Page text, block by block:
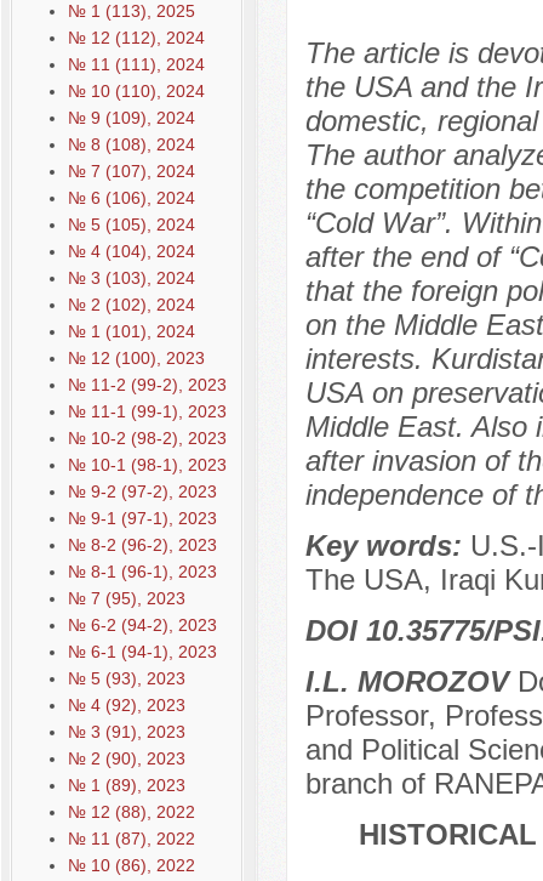
№ 1 (113), 2025
№ 12 (112), 2024
№ 11 (111), 2024
№ 10 (110), 2024
№ 9 (109), 2024
№ 8 (108), 2024
№ 7 (107), 2024
№ 6 (106), 2024
№ 5 (105), 2024
№ 4 (104), 2024
№ 3 (103), 2024
№ 2 (102), 2024
№ 1 (101), 2024
№ 12 (100), 2023
№ 11-2 (99-2), 2023
№ 11-1 (99-1), 2023
№ 10-2 (98-2), 2023
№ 10-1 (98-1), 2023
№ 9-2 (97-2), 2023
№ 9-1 (97-1), 2023
№ 8-2 (96-2), 2023
№ 8-1 (96-1), 2023
№ 7 (95), 2023
№ 6-2 (94-2), 2023
№ 6-1 (94-1), 2023
№ 5 (93), 2023
№ 4 (92), 2023
№ 3 (91), 2023
№ 2 (90), 2023
№ 1 (89), 2023
№ 12 (88), 2022
№ 11 (87), 2022
№ 10 (86), 2022
The article is
the USA and the
domestic,
The author
the competition
“Cold War”.
after the end of
that the foreign
on the Middle
interests.
USA on
Middle East. Also
after invasion of
independence of
Key words:
The USA, Iraqi
DOI 10.35775/
I.L. MOROZOV
Professor,
and Political
branch of